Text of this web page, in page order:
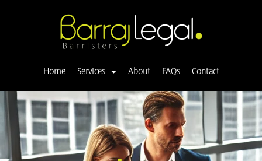
Home Services About FAQs Contact